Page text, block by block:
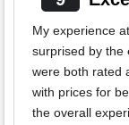
My experience
surprised by the
were both rated
with prices for
the overall